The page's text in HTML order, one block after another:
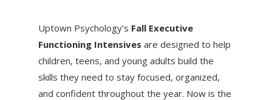
Uptown Psychology’s Fall Executive
Functioning Intensives are designed to help
children, teens, and young adults build the
skills they need to stay focused, organized,
and confident throughout the year. Now is the